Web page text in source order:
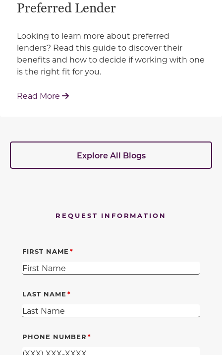
Preferred Lender
Looking to learn more about preferred
lenders? Read this guide to discover their
benefits and how to decide if working with one
is the right fit for you.
Read More : Working With Your Builder's Preferred
Explore All Blogs
REQUEST INFORMATION
FIRST NAME
LAST NAME
PHONE NUMBER